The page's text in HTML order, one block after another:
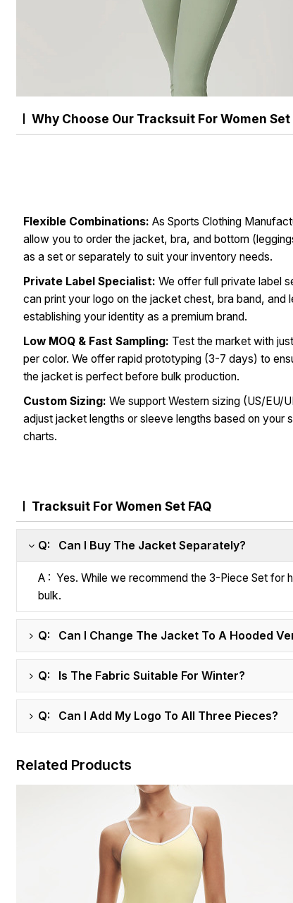
Why Choose Our Tracksuit For Women Set
Flexible Combinations: As Sports Clothing
allow you to order the jacket, bra, and bottom
as a set or separately to suit your inventory needs.
Private Label Specialist: We offer full private label
can print your logo on the jacket chest, bra band, and
establishing your identity as a premium brand.
Low MOQ & Fast Sampling: Test the market with
per color. We offer rapid prototyping (3-7 days) to
the jacket is perfect before bulk production.
Custom Sizing: We support Western sizing (US/EU/
adjust jacket lengths or sleeve lengths based on your
charts.
Tracksuit For Women Set FAQ
Q: Can I Buy The Jacket Separately?
A : Yes. While we recommend the 3-Piece Set for
bulk.
Q: Can I Change The Jacket To A Hooded
Q: Is The Fabric Suitable For Winter?
Q: Can I Add My Logo To All Three Pieces?
Related Products